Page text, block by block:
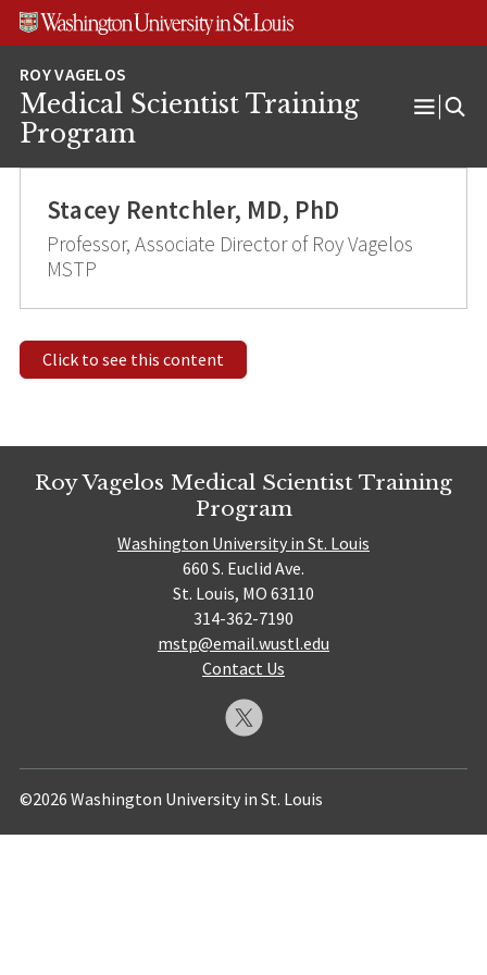
Skip
Skip
Skip
Medical Scientist Training
Program
Open
Stacey Rentchler, MD, PhD
Professor, Associate Director of Roy Vagelos
MSTP
Click to see this content
Roy Vagelos Medical Scientist Training
Program
Washington University in St. Louis
660 S. Euclid Ave.
St. Louis, MO 63110
314-362-7190
mstp@email.wustl.edu
Contact Us
©2026 Washington University in St. Louis